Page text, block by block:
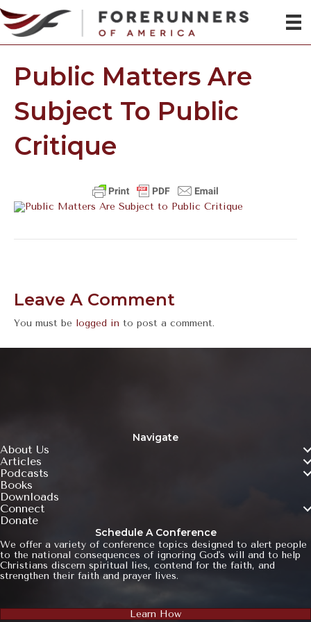
Public Matters Are
Subject To Public
Critique
Leave A Comment
You must be logged in to post a comment.
Navigate
About Us
Articles
Podcasts
Books
Downloads
Connect
Donate
Schedule A Conference
We offer a variety of conference topics designed to alert people
to the national consequences of ignoring God's will and to help
Christians discern spiritual lies, contend for the faith, and
strengthen their faith and prayer lives.
Learn How